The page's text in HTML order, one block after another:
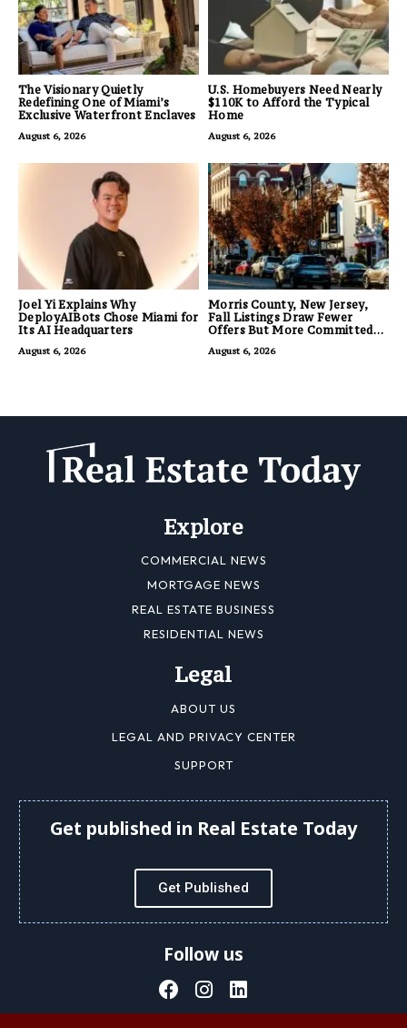
The Visionary Quietly
Redefining One of Miami’s
Exclusive Waterfront Enclaves
August 6, 2026
U.S. Homebuyers Need Nearly
$110K to Afford the Typical
Home
August 6, 2026
Joel Yi Explains Why
DeployAIBots Chose Miami for
Its AI Headquarters
August 6, 2026
Morris County, New Jersey,
Fall Listings Draw Fewer
Offers But More Committed
August 6, 2026
Explore
COMMERCIAL NEWS
MORTGAGE NEWS
REAL ESTATE BUSINESS
RESIDENTIAL NEWS
Legal
ABOUT US
LEGAL AND PRIVACY CENTER
SUPPORT
Get published in Real Estate Today
Get Published
Follow us